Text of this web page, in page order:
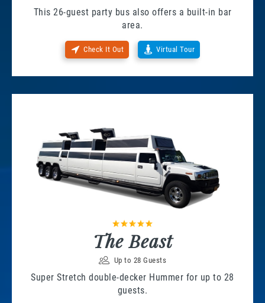
This 26-guest party bus also offers a built-in bar
area.
Check It Out Virtual Tour
The Beast
Up to 28 Guests
Super Stretch double-decker Hummer for up to 28
guests.